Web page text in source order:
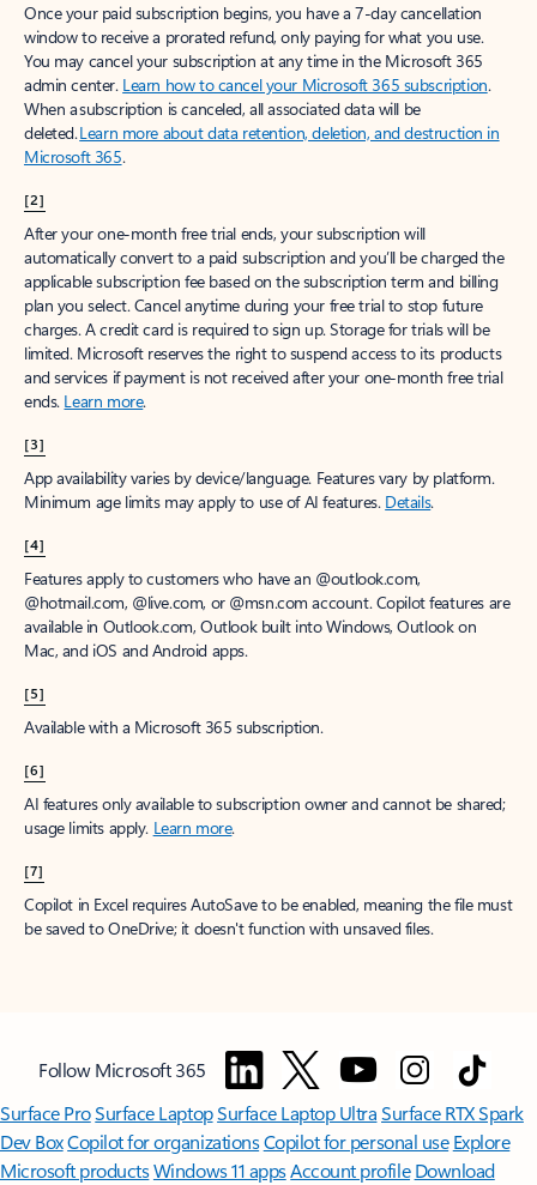
Once your paid subscription begins, you have a 7-day cancellation
window to receive a prorated refund, only paying for what you use.
You may cancel your subscription at any time in the Microsoft 365
admin center. Learn how to cancel your Microsoft 365 subscription.
When a subscription is canceled, all associated data will be
deleted.Learn more about data retention, deletion, and destruction in
Microsoft 365.
[2]
After your one-month free trial ends, your subscription will
automatically convert to a paid subscription and you’ll be charged the
applicable subscription fee based on the subscription term and billing
plan you select. Cancel anytime during your free trial to stop future
charges. A credit card is required to sign up. Storage for trials will be
limited. Microsoft reserves the right to suspend access to its products
and services if payment is not received after your one-month free trial
ends. Learn more.
[3]
App availability varies by device/language. Features vary by platform.
Minimum age limits may apply to use of AI features. Details.
[4]
Features apply to customers who have an @outlook.com,
@hotmail.com, @live.com, or @msn.com account. Copilot features are
available in Outlook.com, Outlook built into Windows, Outlook on
Mac, and iOS and Android apps.
[5]
Available with a Microsoft 365 subscription.
[6]
AI features only available to subscription owner and cannot be shared;
usage limits apply. Learn more.
[7]
Copilot in Excel requires AutoSave to be enabled, meaning the file must
be saved to OneDrive; it doesn't function with unsaved files.
Follow Microsoft 365
Surface ProSurface LaptopSurface Laptop UltraSurface RTX Spark
Dev BoxCopilot for organizationsCopilot for personal use Explore
Microsoft productsWindows 11 appsAccount profile Download